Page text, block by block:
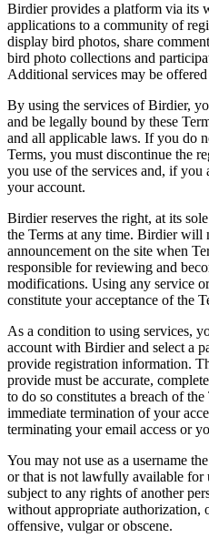
Birdier provides a platform via its
applications to a community of
display bird photos, share
bird photo collections and
Additional services may be
By using the services of Birdier,
and be legally bound by these
and all applicable laws. If you do
Terms, you must discontinue the
you use of the services and, if you
your account.
Birdier reserves the right, at its
the Terms at any time. Birdier will
announcement on the site when
responsible for reviewing and
modifications. Using any service
constitute your acceptance of the
As a condition to using services,
account with Birdier and select a
provide registration information.
provide must be accurate,
to do so constitutes a breach of
immediate termination of your
terminating your email access or
You may not use as a username
or that is not lawfully available for
subject to any rights of another
without appropriate authorization,
offensive, vulgar or obscene.